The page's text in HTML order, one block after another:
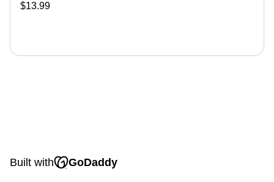
$13.99
Built with GoDaddy